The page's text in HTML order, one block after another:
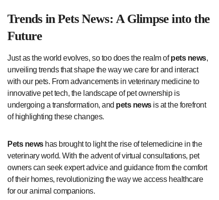
Trends inPets News: A Glimpse into the
Future
Just as the world evolves, so too does the realm ofpets news,
unveiling trends that shape the way we care for and interact
with our pets. From advancements in veterinary medicine to
innovative pet tech, the landscape of pet ownership is
undergoing a transformation, and pets newsis at the forefront
of highlighting these changes.
Pets newshas brought to light the rise of telemedicine in the
veterinary world. With the advent of virtual consultations, pet
owners can seek expert advice and guidance from the comfort
of their homes, revolutionizing the way we access healthcare
for our animal companions.